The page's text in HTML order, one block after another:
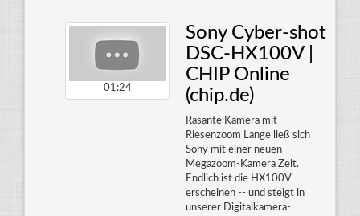
01:24
Sony Cyber-shot
DSC-HX100V |
CHIP Online
(chip.de)
Rasante Kamera mit
Riesenzoom Lange ließ sich
Sony mit einer neuen
Megazoom-Kamera Zeit.
Endlich ist die HX100V
erscheinen -- und steigt in
unserer Digitalkamera-